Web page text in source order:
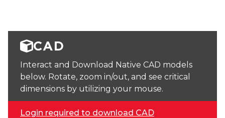
CAD
Interact and Download Native CAD models
below. Rotate, zoom in/out, and see critical
dimensions by utilizing your mouse.
Login required to download CAD